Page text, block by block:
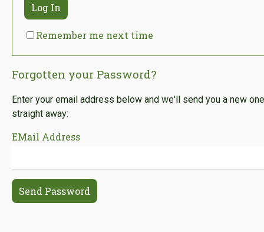
Log In
Remember me next time
Forgotten your Password?
Enter your email address below and we'll send you a new one
straight away:
EMail Address